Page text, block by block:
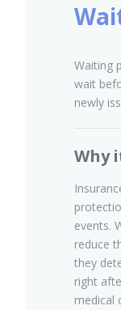
Critical
Pet
Turtle,
Waiting
wait
newly
Why
events.
reduce
they
right
medical